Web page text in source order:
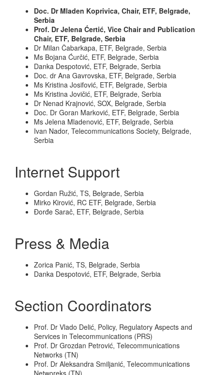
Doc. Dr Mladen Koprivica, Chair, ETF, Belgrade,
Serbia
Prof. Dr Jelena Ćertić, Vice Chair and Publication
Chair, ETF, Belgrade, Serbia
Dr Milan Čabarkapa, ETF, Belgrade, Serbia
Ms Bojana Ćurčić, ETF, Belgrade, Serbia
Danka Despotović, ETF, Belgrade, Serbia
Doc. dr Ana Gavrovska, ETF, Belgrade, Serbia
Ms Kristina Josifović, ETF, Belgrade, Serbia
Ms Kristina Jovičić, ETF, Belgrade, Serbia
Dr Nenad Krajnović, SOX, Belgrade, Serbia
Doc. Dr Goran Marković, ETF, Belgrade, Serbia
Ms Jelena Mladenović, ETF, Belgrade, Serbia
Ivan Nador, Telecommunications Society, Belgrade,
Serbia
Internet Support
Gordan Ružić, TS, Belgrade, Serbia
Mirko Kirović, RC ETF, Belgrade, Serbia
Đorđe Sarač, ETF, Belgrade, Serbia
Press & Media
Zorica Panić, TS, Belgrade, Serbia
Danka Despotović, ETF, Belgrade, Serbia
Section Coordinators
Prof. Dr Vlado Delić, Policy, Regulatory Aspects and
Services in Telecommunications (PRS)
Prof. Dr Grozdan Petrović, Telecommunications
Networks (TN)
Prof. Dr Aleksandra Smiljanić, Telecommunications
Networeks (TN)